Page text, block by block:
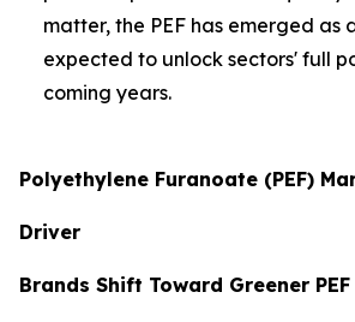
matter, the PEF has emerged as
expected to unlock sectors' full
coming years.
Polyethylene Furanoate (PEF)
Driver
Brands Shift Toward Greener